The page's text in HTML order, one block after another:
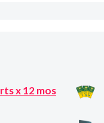
x 12 mos